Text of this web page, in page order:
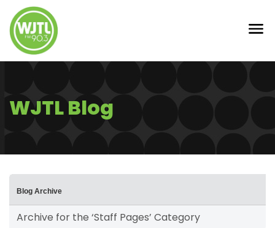
WJTL Blog
Blog Archive
Archive for the ‘Staff Pages’ Category